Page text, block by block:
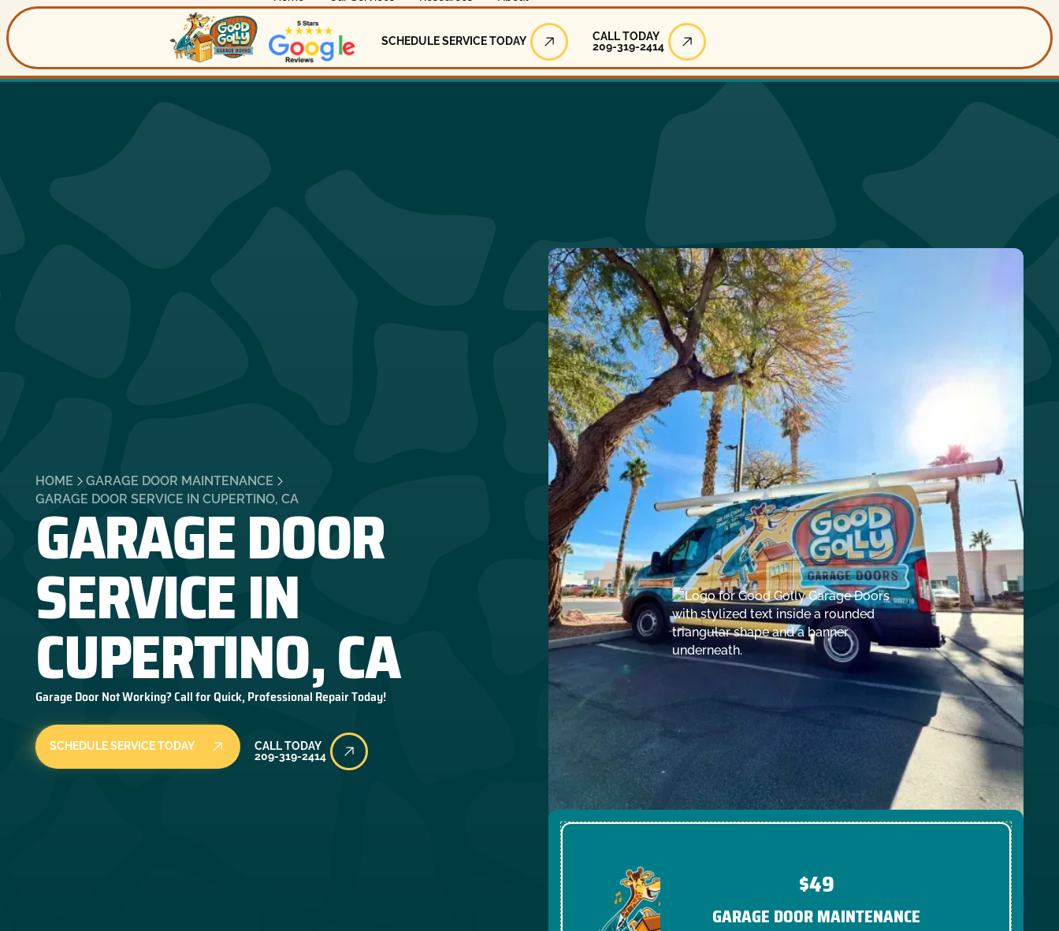
Schedule Service Today
SCHEDULE SERVICE TODAY
Call Today
CALL TODAY
209-319-2414
HOME
GARAGE DOOR MAINTENANCE
GARAGE DOOR SERVICE IN CUPERTINO, CA
GARAGE DOOR
SERVICE IN
CUPERTINO, CA
Garage Door Not Working? Call for Quick, Professional Repair Today!
SCHEDULE SERVICE TODAY Call Today
CALL TODAY
209-319-2414
$49
GARAGE DOOR MAINTENANCE